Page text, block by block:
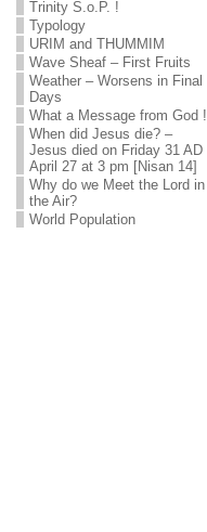
Trinity S.o.P. !
Typology
URIM and THUMMIM
Wave Sheaf – First Fruits
Weather – Worsens in Final
Days
What a Message from God !
When did Jesus die? –
Jesus died on Friday 31 AD
April 27 at 3 pm [Nisan 14]
Why do we Meet the Lord in
the Air?
World Population